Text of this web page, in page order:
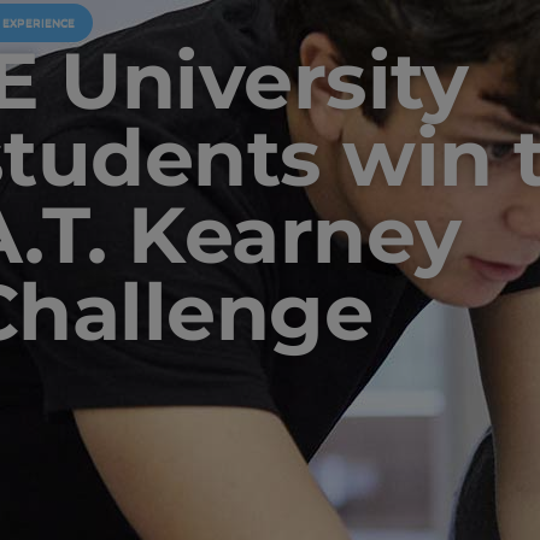
EXPERIENCE
University
win
Kearney